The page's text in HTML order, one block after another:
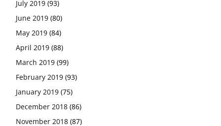
July 2019 (93)
June 2019 (80)
May 2019 (84)
April 2019 (88)
March 2019 (99)
February 2019 (93)
January 2019 (75)
December 2018 (86)
November 2018 (87)